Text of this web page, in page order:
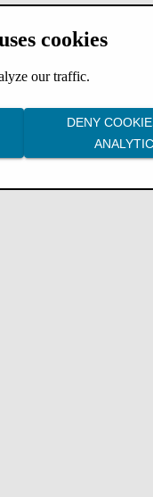
cookies
our traffic.
DENY